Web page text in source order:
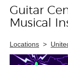
Skip link
Guitar
Musical
Locations >